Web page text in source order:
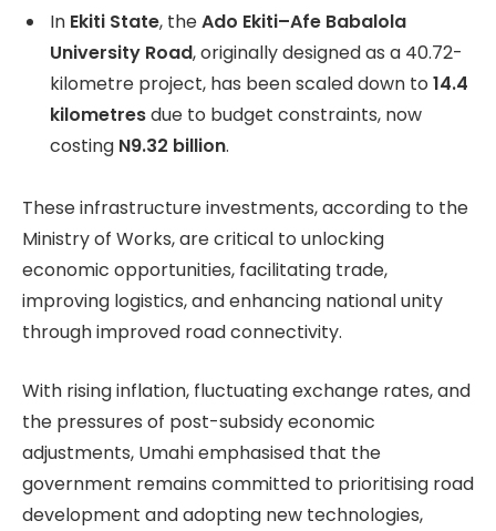
In Ekiti State, theAdo Ekiti–Afe Babalola
University Road, originally designed as a 40.72-
kilometre project, has been scaled down to 14.4
kilometresdue to budget constraints, now
costing N9.32 billion.
These infrastructure investments, according to the
Ministry of Works, are critical to unlocking
economic opportunities, facilitating trade,
improving logistics, and enhancing national unity
through improved road connectivity.
With rising inflation, fluctuating exchange rates, and
the pressures of post-subsidy economic
adjustments, Umahi emphasised that the
government remains committed to prioritising road
development and adopting new technologies,